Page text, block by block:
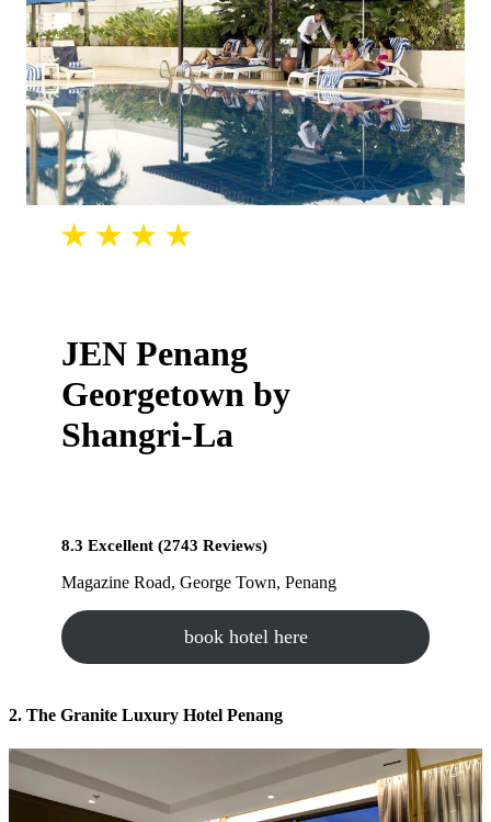
JEN Penang
Georgetown by
Shangri-La
8.3 Excellent (2743 Reviews)
Magazine Road, George Town, Penang
book hotel here
2. The Granite Luxury Hotel Penang